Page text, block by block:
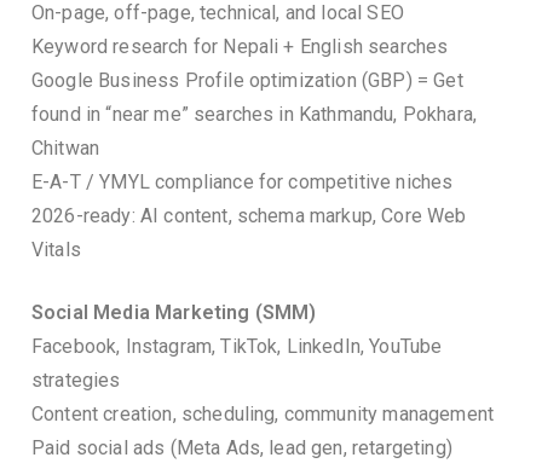
On-page, off-page, technical, and local SEO
Keyword research for Nepali + English searches
Google Business Profile optimization (GBP) = Get
found in “near me” searches in Kathmandu, Pokhara,
Chitwan
E-A-T / YMYL compliance for competitive niches
2026-ready: AI content, schema markup, Core Web
Vitals
Social Media Marketing (SMM)
Facebook, Instagram, TikTok, LinkedIn, YouTube
strategies
Content creation, scheduling, community management
Paid social ads (Meta Ads, lead gen, retargeting)